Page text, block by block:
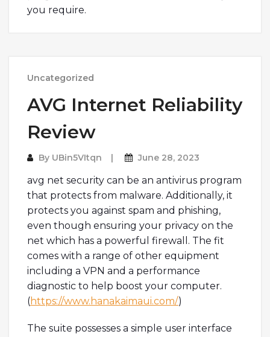
you require.
Uncategorized
AVG Internet Reliability
Review
By UBin5VItqn June 28, 2023
avg net security can be an antivirus program
that protects from malware. Additionally, it
protects you against spam and phishing,
even though ensuring your privacy on the
net which has a powerful firewall. The fit
comes with a range of other equipment
including a VPN and a performance
diagnostic to help boost your computer.
(https://www.hanakaimaui.com/)
The suite possesses a simple user interface